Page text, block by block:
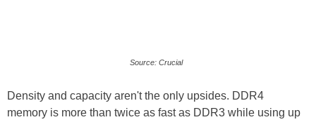
Source: Crucial
Density and capacity aren't the only upsides. DDR4
memory is more than twice as fast as DDR3 while using up